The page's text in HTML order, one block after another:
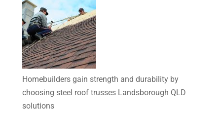
Homebuilders gain strength and durability by
choosing steel roof trusses Landsborough QLD
solutions